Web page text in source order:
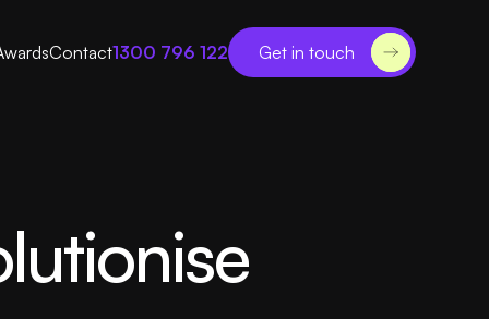
Contact1300 796 122 Get in touch